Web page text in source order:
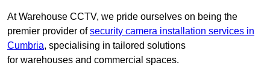
At Warehouse CCTV, we pride ourselves on being the
premier provider ofsecurity camera installation services in
Cumbria, specialising in tailored solutions
for warehouses and commercial spaces.